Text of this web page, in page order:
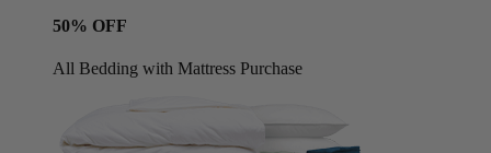
50% OFF
All Bedding with Mattress Purchase